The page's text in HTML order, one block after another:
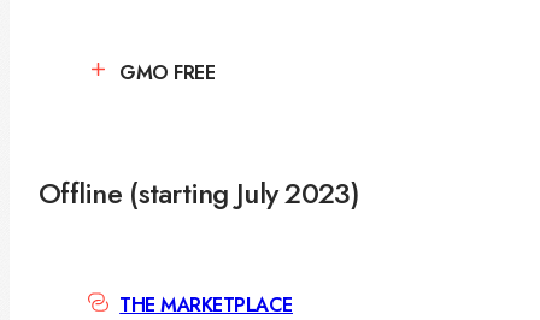
GMO FREE
Offline (starting July 2023)
THE MARKETPLACE